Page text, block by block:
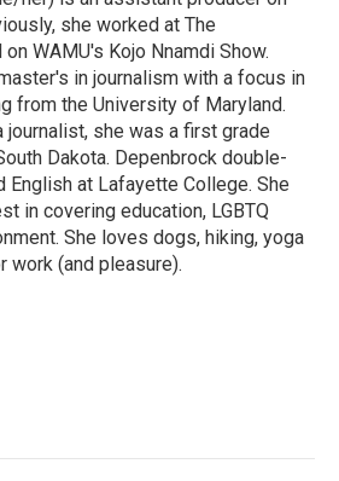
she worked at The
WAMU's Kojo Nnamdi Show.
in journalism with a focus in
from the University of Maryland.
journalist, she was a first grade
Dakota. Depenbrock double-
English at Lafayette College. She
in covering education, LGBTQ
She loves dogs, hiking, yoga
work (and pleasure).